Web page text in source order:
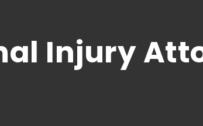
Injury